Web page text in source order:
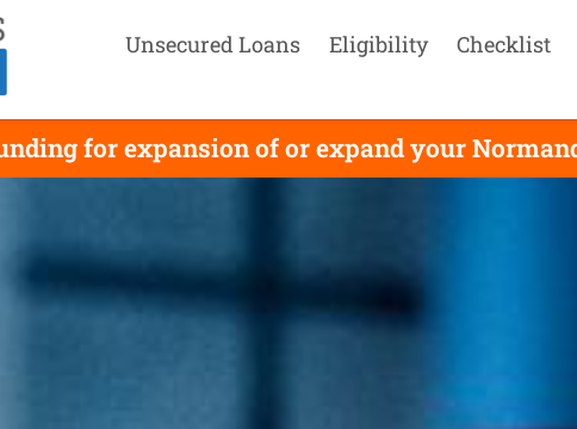
Unsecured Loans Eligibility Checklist
for expansion of or expand your